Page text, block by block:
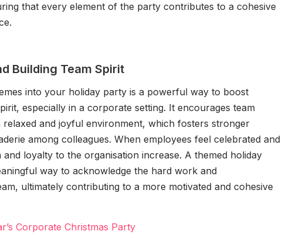
that every element of the party contributes to a cohesive
Building Team Spirit
into your holiday party is a powerful way to boost
especially in a corporate setting. It encourages team
relaxed and joyful environment, which fosters stronger
among colleagues. When employees feel celebrated and
loyalty to the organisation increase. A themed holiday
way to acknowledge the hard work and
ultimately contributing to a more motivated and cohesive
Corporate Christmas Party